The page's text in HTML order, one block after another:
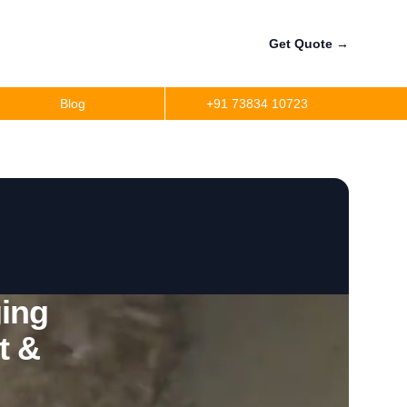
Get Quote →
Blog +91 73834 10723
&